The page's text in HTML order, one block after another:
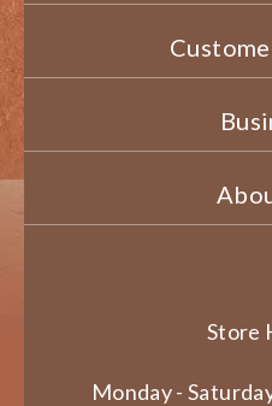
Store
Monday -